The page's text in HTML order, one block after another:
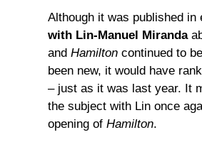
Although it was published
with Lin-Manuel Miranda
and Hamilton continued to
been new, it would have
– just as it was last year. It
the subject with Lin once
opening of Hamilton.